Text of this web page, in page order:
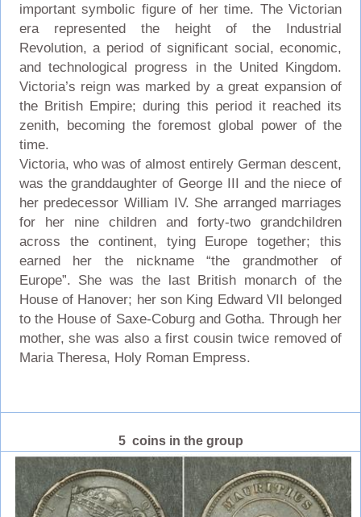
important symbolic figure of her time. The Victorian
era represented the height of the Industrial
Revolution, a period of significant social, economic,
and technological progress in the United Kingdom.
Victoria’s reign was marked by a great expansion of
the British Empire; during this period it reached its
zenith, becoming the foremost global power of the
time.
Victoria, who was of almost entirely German descent,
was the granddaughter of George III and the niece of
her predecessor William IV. She arranged marriages
for her nine children and forty-two grandchildren
across the continent, tying Europe together; this
earned her the nickname “the grandmother of
Europe”. She was the last British monarch of the
House of Hanover; her son King Edward VII belonged
to the House of Saxe-Coburg and Gotha. Through her
mother, she was also a first cousin twice removed of
Maria Theresa, Holy Roman Empress.
5 coins in the group